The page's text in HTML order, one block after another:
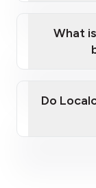
What
Do